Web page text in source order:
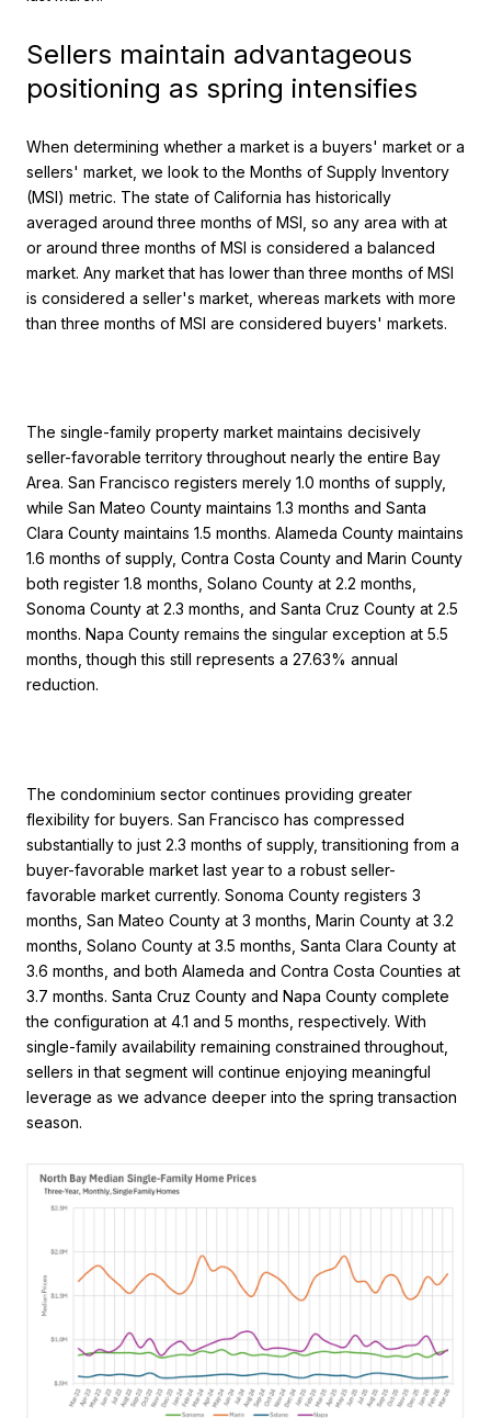
Sellers maintain advantageous
positioning as spring intensifies
When determining whether a market is a buyers' market or a
sellers' market, we look to the Months of Supply Inventory
(MSI) metric. The state of California has historically
averaged around three months of MSI, so any area with at
or around three months of MSI is considered a balanced
market. Any market that has lower than three months of MSI
is considered a seller's market, whereas markets with more
than three months of MSI are considered buyers' markets.
The single-family property market maintains decisively
seller-favorable territory throughout nearly the entire Bay
Area. San Francisco registers merely 1.0 months of supply,
while San Mateo County maintains 1.3 months and Santa
Clara County maintains 1.5 months. Alameda County maintains
1.6 months of supply, Contra Costa County and Marin County
both register 1.8 months, Solano County at 2.2 months,
Sonoma County at 2.3 months, and Santa Cruz County at 2.5
months. Napa County remains the singular exception at 5.5
months, though this still represents a 27.63% annual
reduction.
The condominium sector continues providing greater
flexibility for buyers. San Francisco has compressed
substantially to just 2.3 months of supply, transitioning from a
buyer-favorable market last year to a robust seller-
favorable market currently. Sonoma County registers 3
months, San Mateo County at 3 months, Marin County at 3.2
months, Solano County at 3.5 months, Santa Clara County at
3.6 months, and both Alameda and Contra Costa Counties at
3.7 months. Santa Cruz County and Napa County complete
the configuration at 4.1 and 5 months, respectively. With
single-family availability remaining constrained throughout,
sellers in that segment will continue enjoying meaningful
leverage as we advance deeper into the spring transaction
season.